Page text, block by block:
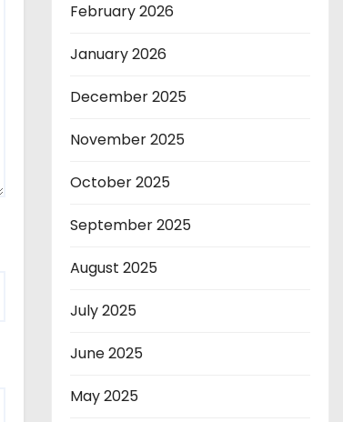
February 2026
January 2026
December 2025
November 2025
October 2025
September 2025
August 2025
July 2025
June 2025
May 2025